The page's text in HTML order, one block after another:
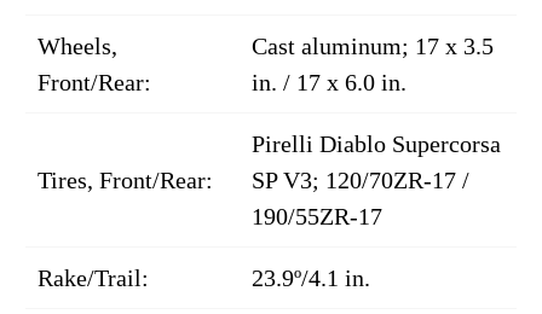
Wheels,
Front/Rear:
Cast aluminum; 17 x 3.5
in. / 17 x 6.0 in.
Tires, Front/Rear:
Pirelli Diablo Supercorsa
SP V3; 120/70ZR-17 /
190/55ZR-17
Rake/Trail: 23.9º/4.1 in.